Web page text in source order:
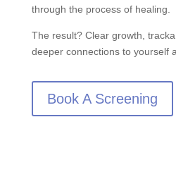
through the process of healing.
The result? Clear growth,
deeper connections to yourself
Book A Screening